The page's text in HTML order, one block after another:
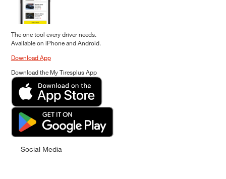
The one tool every driver needs.
Available on iPhone and Android.
Download App
Download the My Tiresplus App
Social Media